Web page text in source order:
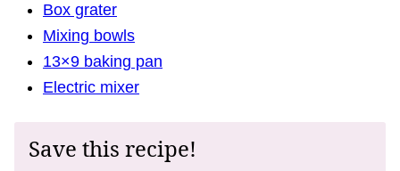
Box grater
Mixing bowls
13×9 baking pan
Electric mixer
Save this recipe!